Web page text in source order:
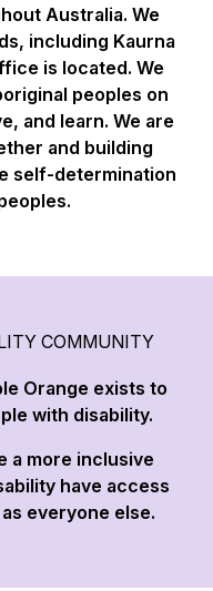
Australia. We
including Kaurna
is located. We
peoples on
and learn. We are
and building
self-determination
COMMUNITY
Orange exists to
with disability.
a more inclusive
have access
everyone else.